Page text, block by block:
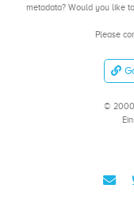
metadata? Would you like
Please
© 2000